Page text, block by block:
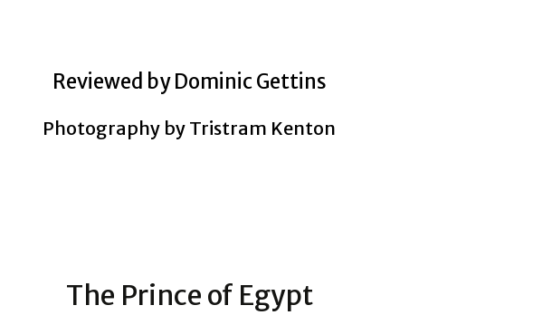
Reviewed by Dominic Gettins
Photography by Tristram Kenton
The Prince of Egypt